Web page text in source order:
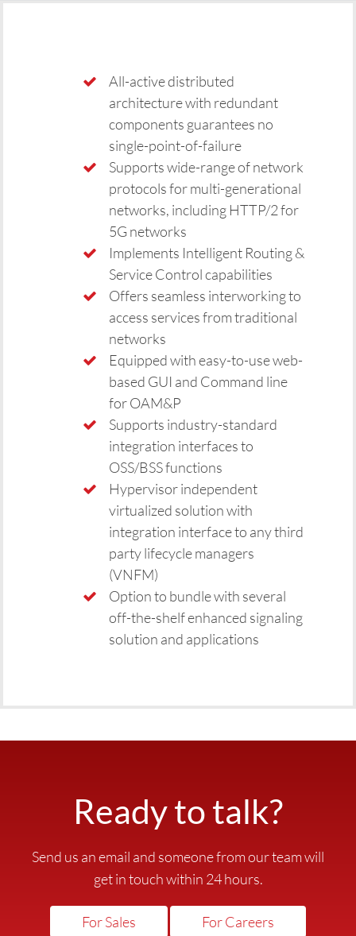
All-active distributed
architecture with redundant
components guarantees no
single-point-of-failure
Supports wide-range of network
protocols for multi-generational
networks, including HTTP/2 for
5G networks
Implements Intelligent Routing &
Service Control capabilities
Offers seamless interworking to
access services from traditional
networks
Equipped with easy-to-use web-
based GUI and Command line
for OAM&P
Supports industry-standard
integration interfaces to
OSS/BSS functions
Hypervisor independent
virtualized solution with
integration interface to any third
party lifecycle managers
(VNFM)
Option to bundle with several
off-the-shelf enhanced signaling
solution and applications
Ready to talk?
Send us an email and someone from our team will
get in touch within 24 hours.
For Sales For Careers